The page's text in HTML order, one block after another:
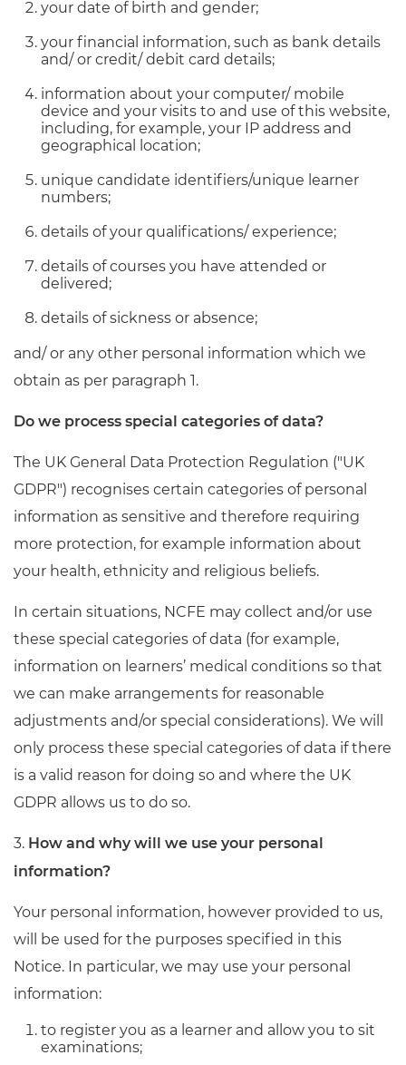
your date of birth and gender;
your financial information, such as bank details
and/ or credit/ debit card details;
information about your computer/ mobile
device and your visits to and use of this website,
including, for example, your IP address and
geographical location;
unique candidate identifiers/unique learner
numbers;
details of your qualifications/ experience;
details of courses you have attended or
delivered;
details of sickness or absence;
and/ or any other personal information which we
obtain as per paragraph 1.
Do we process special categories of data?
The UK General Data Protection Regulation ("UK
GDPR") recognises certain categories of personal
information as sensitive and therefore requiring
more protection, for example information about
your health, ethnicity and religious beliefs.
In certain situations, NCFE may collect and/or use
these special categories of data (for example,
information on learners’ medical conditions so that
we can make arrangements for reasonable
adjustments and/or special considerations). We will
only process these special categories of data if there
is a valid reason for doing so and where the UK
GDPR allows us to do so.
3. How and why will we use your personal
information?
Your personal information, however provided to us,
will be used for the purposes specified in this
Notice. In particular, we may use your personal
information:
to register you as a learner and allow you to sit
examinations;